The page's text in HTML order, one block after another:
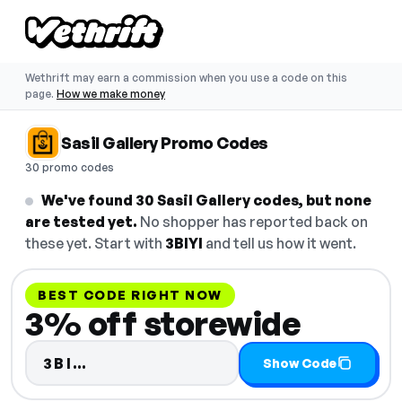
Wethrift may earn a commission when you use a code on this
page. How we make money
Sasil Gallery Promo Codes
30 promo codes
We've found 30 Sasil Gallery codes, but none
are tested yet. No shopper has reported back on
these yet. Start with 3BIYI and tell us how it went.
BEST CODE RIGHT NOW
3% off storewide
3BI… Code hidden — select Show
Show Code